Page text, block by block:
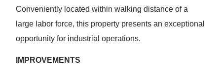
Conveniently located within walking distance of a
large labor force, this property presents an exceptional
opportunity for industrial operations.
IMPROVEMENTS